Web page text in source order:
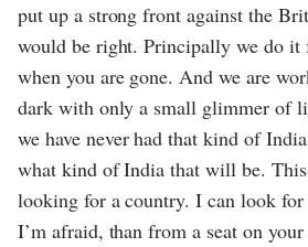
put up a strong front against the
would be right. Principally we do it
when you are gone. And we are
dark with only a small glimmer of
we have never had that kind of
what kind of India that will be.
looking for a country. I can look
I’m afraid, than from a seat on your